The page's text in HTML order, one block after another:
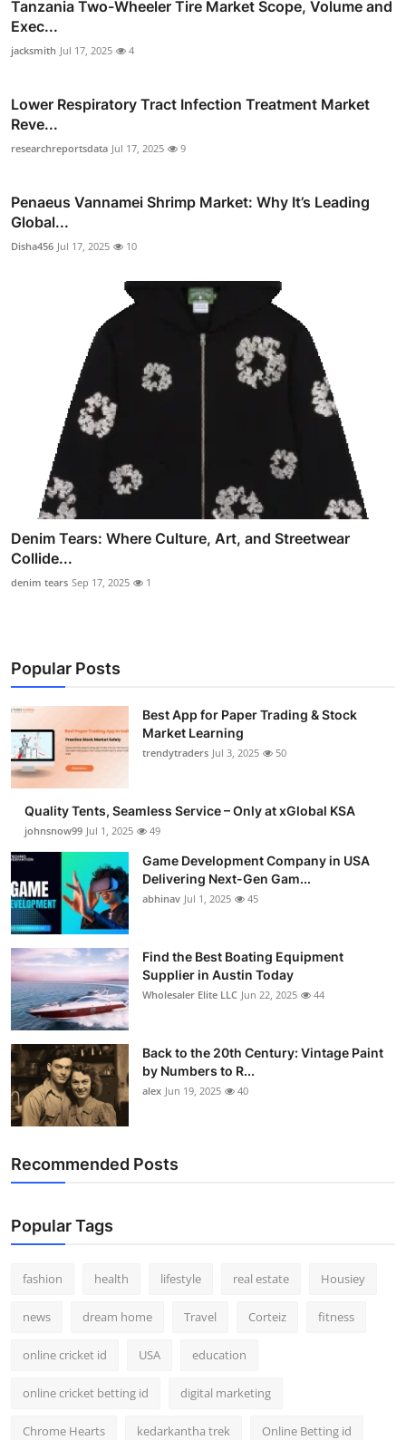
Tanzania Two-Wheeler Tire Market Scope, Volume and
Exec...
jacksmith Jul 17, 2025 4
Lower Respiratory Tract Infection Treatment Market
Reve...
researchreportsdata Jul 17, 2025 9
Penaeus Vannamei Shrimp Market: Why It’s Leading
Global...
Disha456 Jul 17, 2025 10
Denim Tears: Where Culture, Art, and Streetwear
Collide...
denim tears Sep 17, 2025 1
Popular Posts
Best App for Paper Trading & Stock
Market Learning
trendytraders Jul 3, 2025 50
Quality Tents, Seamless Service – Only at xGlobal KSA
johnsnow99 Jul 1, 2025 49
Game Development Company in USA
Delivering Next-Gen Gam...
abhinav Jul 1, 2025 45
Find the Best Boating Equipment
Supplier in Austin Today
Wholesaler Elite LLC Jun 22, 2025 44
Back to the 20th Century: Vintage Paint
by Numbers to R...
alex Jun 19, 2025 40
Recommended Posts
Popular Tags
fashion health lifestyle real estate Housiey
news dream home Travel Corteiz fitness
online cricket id USA education
online cricket betting id digital marketing
Chrome Hearts kedarkantha trek Online Betting id